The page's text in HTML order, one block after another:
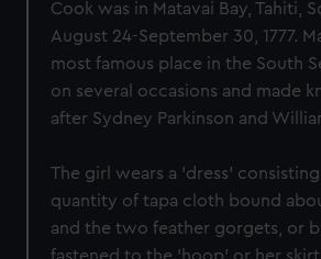
Cook was in Matavai Bay, Tahiti,
August 24-September 30, 1777.
most famous place in the South
on several occasions and made
after Sydney Parkinson and
The girl wears a 'dress'
quantity of tapa cloth bound
and the two feather gorgets, or